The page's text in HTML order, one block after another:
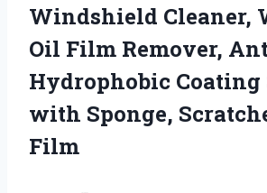
Windshield Cleaner,
Oil Film Remover,
Hydrophobic Coating
with Sponge,
Film